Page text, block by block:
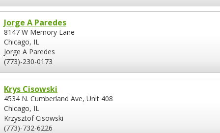
Jorge A Paredes
8147 W Memory Lane
Chicago, IL
Jorge A Paredes
(773)-230-0173
Krys Cisowski
4534 N. Cumberland Ave, Unit 408
Chicago, IL
Krzysztof Cisowski
(773)-732-6226